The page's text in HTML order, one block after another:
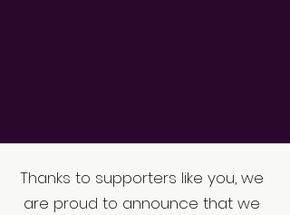
Thanks to supporters like you, we
are proud to announce that we